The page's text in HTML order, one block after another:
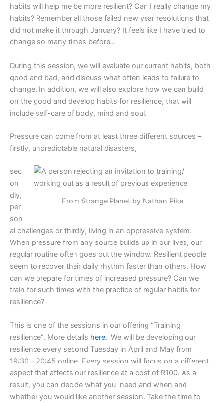
habits will help me be more resilient? Can I really change my
habits? Remember all those failed new year resolutions that
did not make it through January? It feels like I have tried to
change so many times before…
During this session, we will evaluate our current habits, both
good and bad, and discuss what often leads to failure to
change. In addition, we will also explore how we can build
on the good and develop habits for resilience, that will
include self-care of body, mind and soul.
Pressure can come from at least three different sources –
firstly, unpredictable natural disasters,
From Strange Planet by Nathan Pike
sec
on
dly,
per
son
al challenges or thirdly, living in an oppressive system.
When pressure from any source builds up in our lives, our
regular routine often goes out the window. Resilient people
seem to recover their daily rhythm faster than others. How
can we prepare for times of increased pressure? Can we
train for such times with the practice of regular habits for
resilience?
This is one of the sessions in our offering “Training
resilience”. More details here. We will be developing our
resilience every second Tuesday in April and May from
19:30 – 20:45 online. Every session will focus on a different
aspect that affects our resilience at a cost of R100. As a
result, you can decide what you need and when and
whether you would like another session. Take the time to